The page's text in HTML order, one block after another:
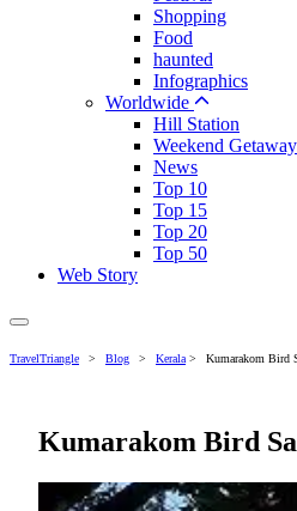
Shopping
Food
haunted
Infographics
Worldwide
Hill Station
Weekend
News
Top 10
Top 15
Top 20
Top 50
Web Story
TravelTriangle > Blog > Kerala > Kumarakom Bird
Kumarakom Bird